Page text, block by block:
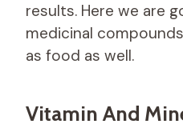
results. Here we are
medicinal
as food as well.
Vitamin And